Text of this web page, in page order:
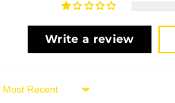
Write a review
Sort By